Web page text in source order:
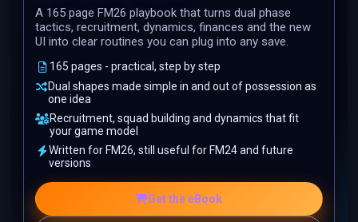
A 165 page FM26 playbook that turns dual phase
tactics, recruitment, dynamics, finances and the new
UI into clear routines you can plug into any save.
165 pages - practical, step by step
Dual shapes made simple in and out of possession as
one idea
Recruitment, squad building and dynamics that fit
your game model
Written for FM26, still useful for FM24 and future
versions
Get the eBook